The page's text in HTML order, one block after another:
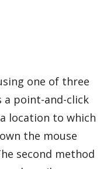
one of three
point-and-click
location to which
the mouse
second method